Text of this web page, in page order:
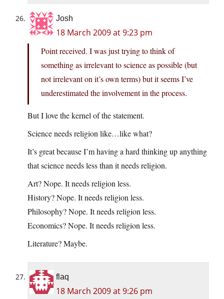
Josh
18 March 2009 at 9:23 pm
Point received. I was just trying to think of
something as irrelevant to science as possible (but
not irrelevant on it’s own terms) but it seems I’ve
underestimated the involvement in the process.
But I love the kernel of the statement.
Science needs religion like…like what?
It’s great because I’m having a hard thinking up anything
that science needs less than it needs religion.
Art? Nope. It needs religion less.
History? Nope. It needs religion less.
Philosophy? Nope. It needs religion less.
Economics? Nope. It needs religion less.
Literature? Maybe.
flaq
18 March 2009 at 9:26 pm